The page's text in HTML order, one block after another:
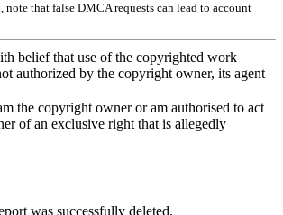
note that false DMCA requests can lead to account
belief that use of the copyrighted work
authorized by the copyright owner, its agent
the copyright owner or am authorised to act
of an exclusive right that is allegedly
was successfully deleted.